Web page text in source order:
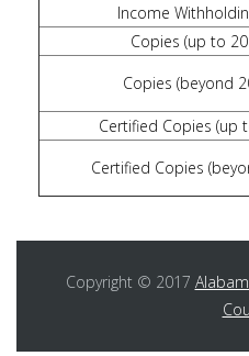
Income
Copies (up to
Copies (beyond
Certified Copies (up
Certified Copies
Copyright © 2017